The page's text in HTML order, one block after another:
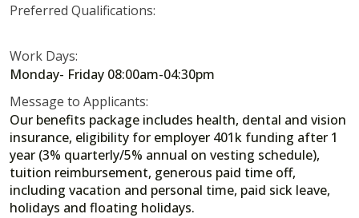
Preferred Qualifications:
Work Days:
Monday- Friday 08:00am-04:30pm
Message to Applicants:
Our benefits package includes health, dental and vision
insurance, eligibility for employer 401k funding after 1
year (3% quarterly/5% annual on vesting schedule),
tuition reimbursement, generous paid time off,
including vacation and personal time, paid sick leave,
holidays and floating holidays.